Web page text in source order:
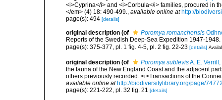
<i>Cyprina</i> and <i>Corbula</i> families, procured in
</em> (4) 18: 490-499., available online at http://
page(s): 494 [details]
original description (of Poromya romanchensis
Reports of the Swedish Deep-Sea Expedition 1947-
page(s): 375-377, pl. 1 fig. 4-5, pl. 2 fig. 22-23 [details]
original description (of Poromya sublevisA. E.
the fauna of the New England Coast and the adjacent
others previously recorded. <i>Transactions of the
available online at http://biodiversitylibrary.org/page/
page(s): 221-222, pl. 32 fig. 21 [details]